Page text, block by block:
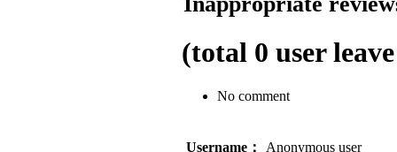
(total 0 user
No comment
Username：
Anonymous user